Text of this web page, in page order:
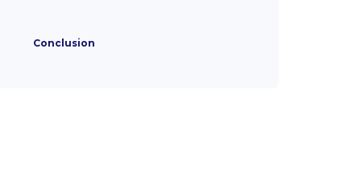
Conclusion